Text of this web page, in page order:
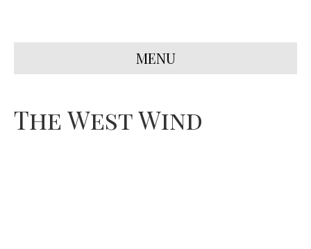
MENU
The West Wind